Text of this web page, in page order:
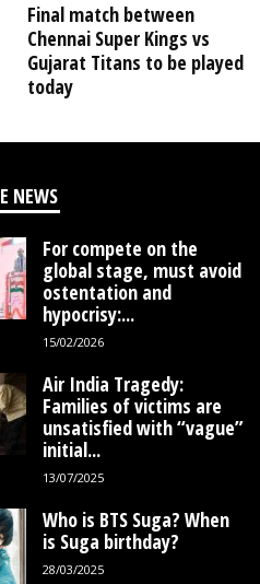
Final match between
Chennai Super Kings vs
Gujarat Titans to be played
today
NEWS
For compete on the
global stage, must avoid
ostentation and
hypocrisy:...
15/02/2026
Air India Tragedy:
Families of victims are
unsatisfied with “vague”
initial...
13/07/2025
Who is BTS Suga? When
is Suga birthday?
28/03/2025